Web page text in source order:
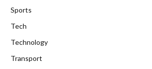
Sports
Tech
Technology
Transport